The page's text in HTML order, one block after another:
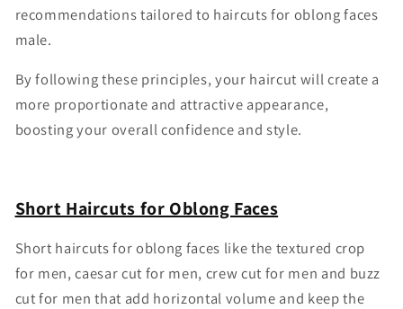
recommendations tailored to haircuts for oblong faces
male.
By following these principles, your haircut will create a
more proportionate and attractive appearance,
boosting your overall confidence and style.
Short Haircuts for Oblong Faces
Short haircuts for oblong faces like the textured crop
for men, caesar cut for men, crew cut for men and buzz
cut for men that add horizontal volume and keep the